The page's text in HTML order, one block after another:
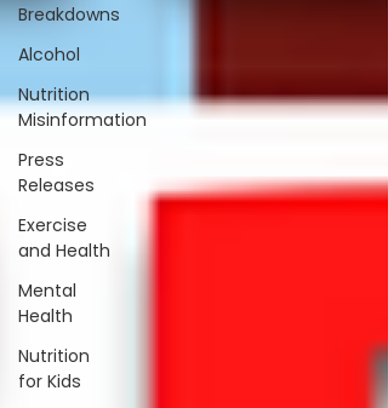
Breakdowns
Alcohol
Nutrition
Misinformation
Press
Releases
Exercise
and Health
Mental
Health
Nutrition
for Kids